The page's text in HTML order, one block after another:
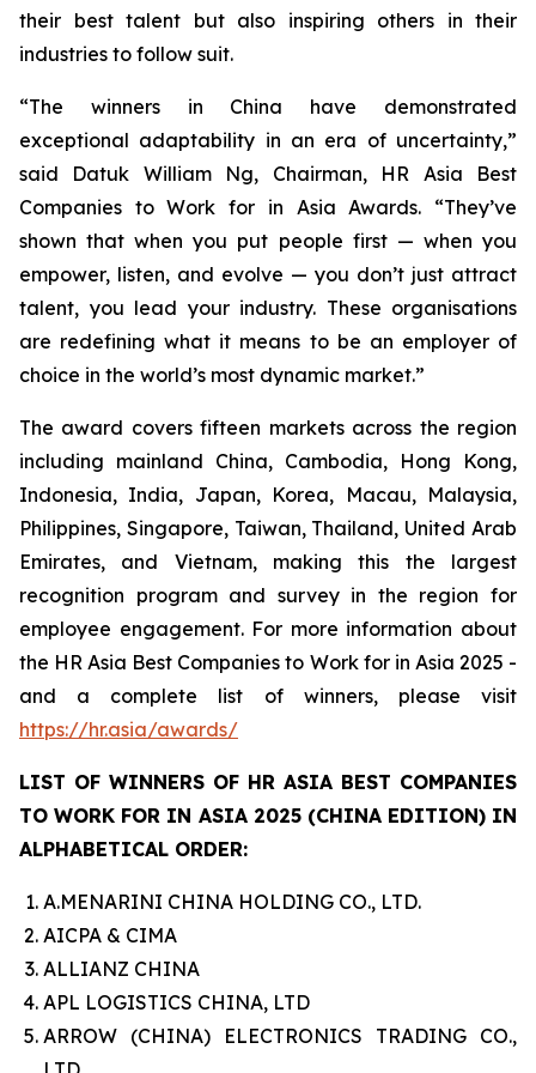
their best talent but also inspiring others in their
industries to follow suit.
“The winners in China have demonstrated
exceptional adaptability in an era of uncertainty,”
said Datuk William Ng, Chairman, HR Asia Best
Companies to Work for in Asia Awards. “They’ve
shown that when you put people first — when you
empower, listen, and evolve — you don’t just attract
talent, you lead your industry. These organisations
are redefining what it means to be an employer of
choice in the world’s most dynamic market.”
The award covers fifteen markets across the region
including mainland China, Cambodia, Hong Kong,
Indonesia, India, Japan, Korea, Macau, Malaysia,
Philippines, Singapore, Taiwan, Thailand, United Arab
Emirates, and Vietnam, making this the largest
recognition program and survey in the region for
employee engagement. For more information about
the HR Asia Best Companies to Work for in Asia 2025 -
and a complete list of winners, please visit
https://hr.asia/awards/
LIST OF WINNERS OF HR ASIA BEST COMPANIES
TO WORK FOR IN ASIA 2025 (CHINA EDITION) IN
ALPHABETICAL ORDER:
A.MENARINI CHINA HOLDING CO., LTD.
AICPA & CIMA
ALLIANZ CHINA
APL LOGISTICS CHINA, LTD
ARROW (CHINA) ELECTRONICS TRADING CO.,